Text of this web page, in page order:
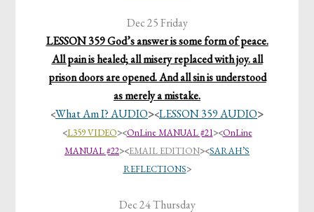
Dec 25 Friday
LESSON 359 God’s answer is some form of peace.
All pain is healed; all misery replaced with joy. all
prison doors are opened. And all sin is understood
as merely a mistake.
<What Am I? AUDIO><LESSON 359 AUDIO>
<L359 VIDEO><OnLine MANUAL #21><OnLine
MANUAL #22><EMAIL EDITION><SARAH’S
REFLECTIONS>
Dec 24 Thursday